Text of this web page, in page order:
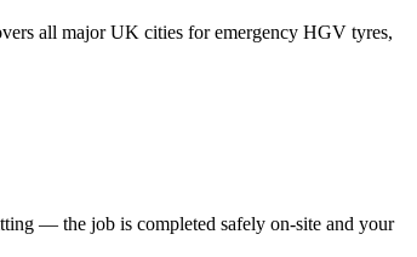
all major UK cities for emergency HGV tyres,
— the job is completed safely on-site and your